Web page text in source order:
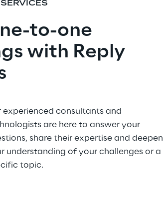
to-one
with Reply
experienced consultants and
are here to answer your
share their expertise and deepen
understanding of your challenges or a
topic.